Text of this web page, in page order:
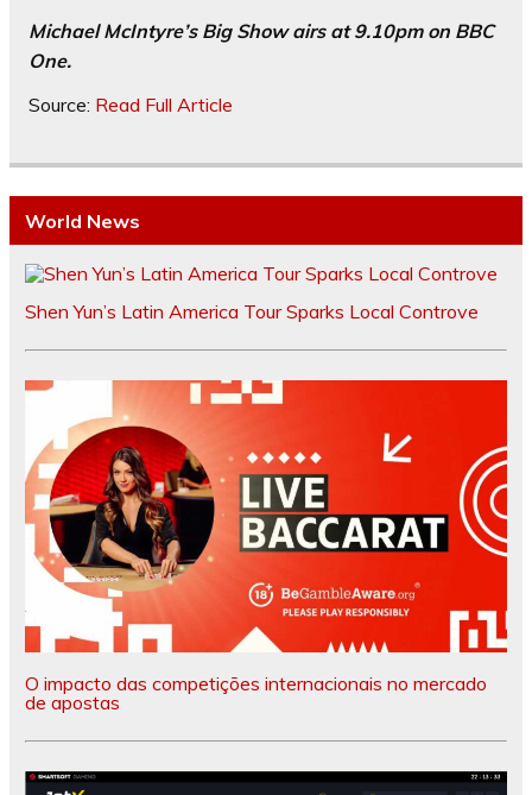
Michael McIntyre’s Big Show airs at 9.10pm on BBC
One.
Source: Read Full Article
World News
Shen Yun’s Latin America Tour Sparks Local Controve
O impacto das competições internacionais no mercado
de apostas